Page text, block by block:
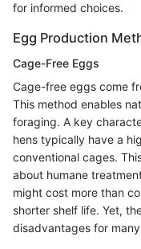
for informed choices.
Egg Production
Cage-Free Eggs
Cage-free eggs come
This method enables
foraging. A key
hens typically have a
conventional cages.
about humane
might cost more than
shorter shelf life. Yet,
disadvantages for